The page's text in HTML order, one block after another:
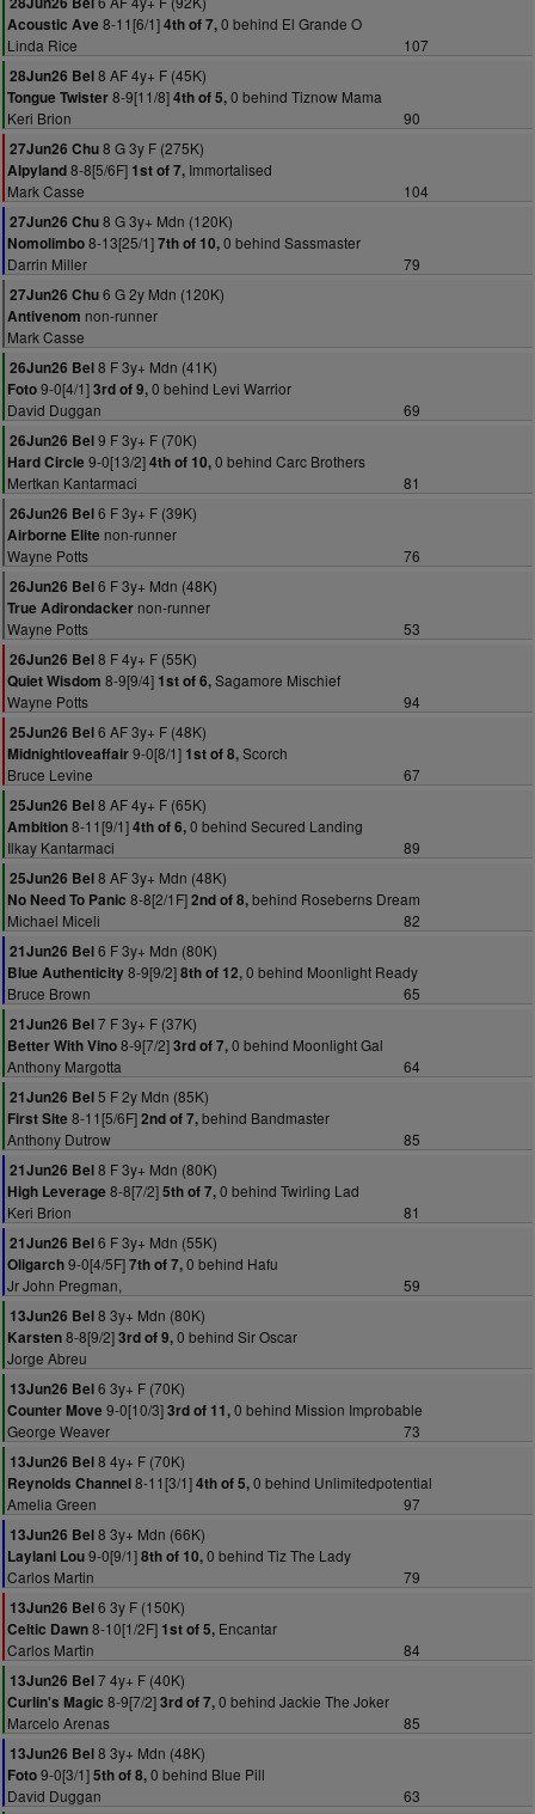
Acoustic Ave 8-11[6/1]4th of 7,0 behind El Grande O
Linda Rice
107
28Jun26 Bel8 AF 4y+ F (45K)
Tongue Twister8-9[11/8]4th of 5,0 behind Tiznow Mama
Keri Brion
90
27Jun26 Chu8 G 3y F (275K)
Alpyland8-8[5/6F] 1st of 7, Immortalised
Mark Casse
104
27Jun26 Chu8 G 3y+ Mdn (120K)
Nomolimbo8-13[25/1]7th of 10,0 behind Sassmaster
Darrin Miller
79
27Jun26 Chu6 G 2y Mdn (120K)
Antivenom non-runner
Mark Casse
26Jun26 Bel8 F 3y+ Mdn (41K)
Foto9-0[4/1]3rd of 9,0 behind Levi Warrior
David Duggan
69
26Jun26 Bel9 F 3y+ F (70K)
Hard Circle 9-0[13/2]4th of 10,0 behind Carc Brothers
Mertkan Kantarmaci
81
26Jun26 Bel6 F 3y+ F (39K)
Airborne Elite non-runner
Wayne Potts
76
26Jun26 Bel6 F 3y+ Mdn (48K)
True Adirondacker non-runner
Wayne Potts
53
26Jun26 Bel8 F 4y+ F (55K)
Quiet Wisdom 8-9[9/4] 1st of 6,Sagamore Mischief
Wayne Potts
94
25Jun26 Bel6 AF 3y+ F (48K)
Midnightloveaffair9-0[8/1] 1st of 8,Scorch
Bruce Levine
67
25Jun26 Bel8 AF 4y+ F (65K)
Ambition8-11[9/1]4th of 6,0 behind Secured Landing
Ilkay Kantarmaci
89
25Jun26 Bel8 AF 3y+ Mdn (48K)
No Need To Panic 8-8[2/1F]2nd of 8,behind Roseberns Dream
Michael Miceli
82
21Jun26 Bel6 F 3y+ Mdn (80K)
Blue Authenticity8-9[9/2]8th of 12,0 behind Moonlight Ready
Bruce Brown
65
21Jun26 Bel7 F 3y+ F (37K)
Better With Vino8-9[7/2]3rd of 7,0 behind Moonlight Gal
Anthony Margotta
64
21Jun26 Bel5 F 2y Mdn (85K)
First Site 8-11[5/6F]2nd of 7,behind Bandmaster
Anthony Dutrow
85
21Jun26 Bel8 F 3y+ Mdn (80K)
High Leverage 8-8[7/2]5th of 7,0 behind Twirling Lad
Keri Brion
81
21Jun26 Bel6 F 3y+ Mdn (55K)
Oligarch9-0[4/5F]7th of 7,0 behind Hafu
Jr John Pregman,
59
13Jun26 Bel8 3y+ Mdn (80K)
Karsten8-8[9/2]3rd of 9,0 behind Sir Oscar
Jorge Abreu
13Jun26 Bel6 3y+ F (70K)
Counter Move 9-0[10/3]3rd of 11,0 behind Mission Improbable
George Weaver
73
13Jun26 Bel8 4y+ F (70K)
Reynolds Channel8-11[3/1]4th of 5,0 behind Unlimitedpotential
Amelia Green
97
13Jun26 Bel8 3y+ Mdn (66K)
Laylani Lou9-0[9/1]8th of 10,0 behind Tiz The Lady
Carlos Martin
79
13Jun26 Bel6 3y F (150K)
Celtic Dawn8-10[1/2F] 1st of 5, Encantar
Carlos Martin
84
13Jun26 Bel7 4y+ F (40K)
Curlin's Magic 8-9[7/2]3rd of 7,0 behind Jackie The Joker
Marcelo Arenas
85
13Jun26 Bel8 3y+ Mdn (48K)
Foto9-0[3/1]5th of 8,0 behind Blue Pill
David Duggan
63